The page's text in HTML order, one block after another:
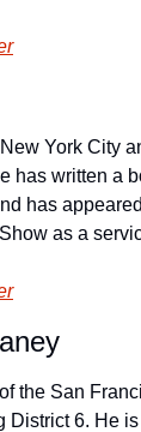
York City
has written a
has
as a
the San
District 6. He is